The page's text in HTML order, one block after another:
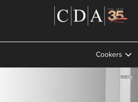
Cookers